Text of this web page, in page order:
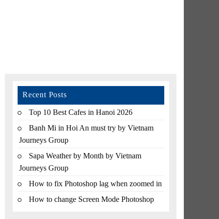
Recent Posts
Top 10 Best Cafes in Hanoi 2026
Banh Mi in Hoi An must try by Vietnam
Journeys Group
Sapa Weather by Month by Vietnam
Journeys Group
How to fix Photoshop lag when zoomed in
How to change Screen Mode Photoshop